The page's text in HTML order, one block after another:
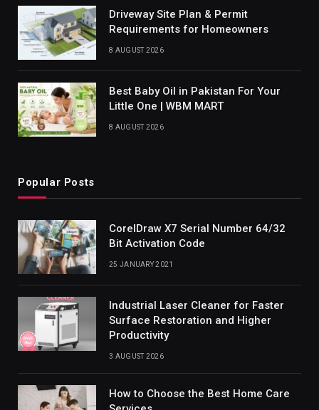
Driveway Site Plan & Permit
Requirements for Homeowners
8 AUGUST 2026
Best Baby Oil in Pakistan For Your
Little One | WBM MART
8 AUGUST 2026
Popular Posts
CorelDraw X7 Serial Number 64/32
Bit Activation Code
25 JANUARY 2021
Industrial Laser Cleaner for Faster
Surface Restoration and Higher
Productivity
3 AUGUST 2026
How to Choose the Best Home Care